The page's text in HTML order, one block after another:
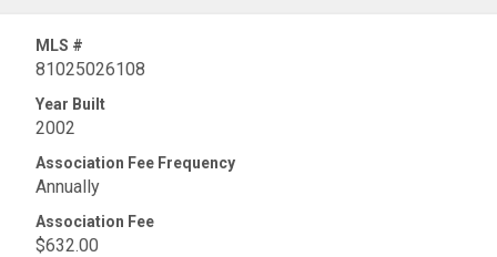
MLS #
81025026108
Year Built
2002
Association Fee Frequency
Annually
Association Fee
$632.00